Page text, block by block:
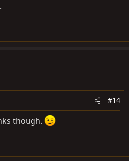
#14
though.